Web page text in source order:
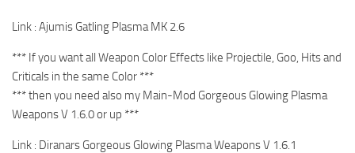
Link : Ajumis Gatling Plasma MK 2.6
*** If you want all Weapon Color Effects like Projectile, Goo, Hits and
Criticals in the same Color ***
*** then you need also my Main-Mod Gorgeous Glowing Plasma
Weapons V 1.6.0 or up ***
Link : Diranars Gorgeous Glowing Plasma Weapons V 1.6.1